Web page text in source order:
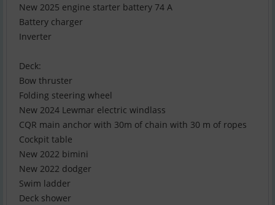
New 2025 engine starter battery 74 A
Battery charger
Inverter
Deck:
Bow thruster
Folding steering wheel
New 2024 Lewmar electric windlass
CQR main anchor with 30m of chain with 30 m of ropes
Cockpit table
New 2022 bimini
New 2022 dodger
Swim ladder
Deck shower